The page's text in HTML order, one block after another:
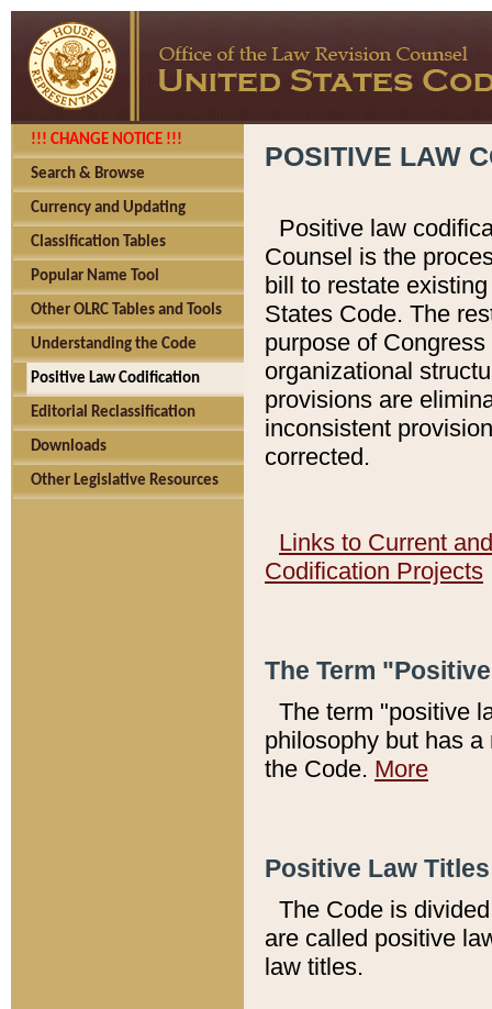
!!! CHANGE NOTICE !!!
Search & Browse
Currency and Updating
Classification Tables
Popular Name Tool
Other OLRC Tables and Tools
Understanding the Code
Positive Law Codification
Editorial Reclassification
Downloads
Other Legislative Resources
POSITIVE LAW
Positive law
Counsel is the
bill to restate
States Code. The
purpose of
organizational
provisions are
inconsistent
corrected.
Links to Current
Codification Projects
The Term
The term "positive
philosophy but has
the Code. More
Positive Law
The Code is
are called positive
law titles.